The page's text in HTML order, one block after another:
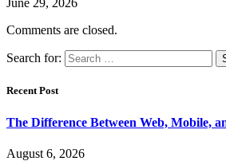
June 29, 2026
Comments are closed.
Search for:
Recent Post
The Difference Between Web, Mobile,
August 6, 2026